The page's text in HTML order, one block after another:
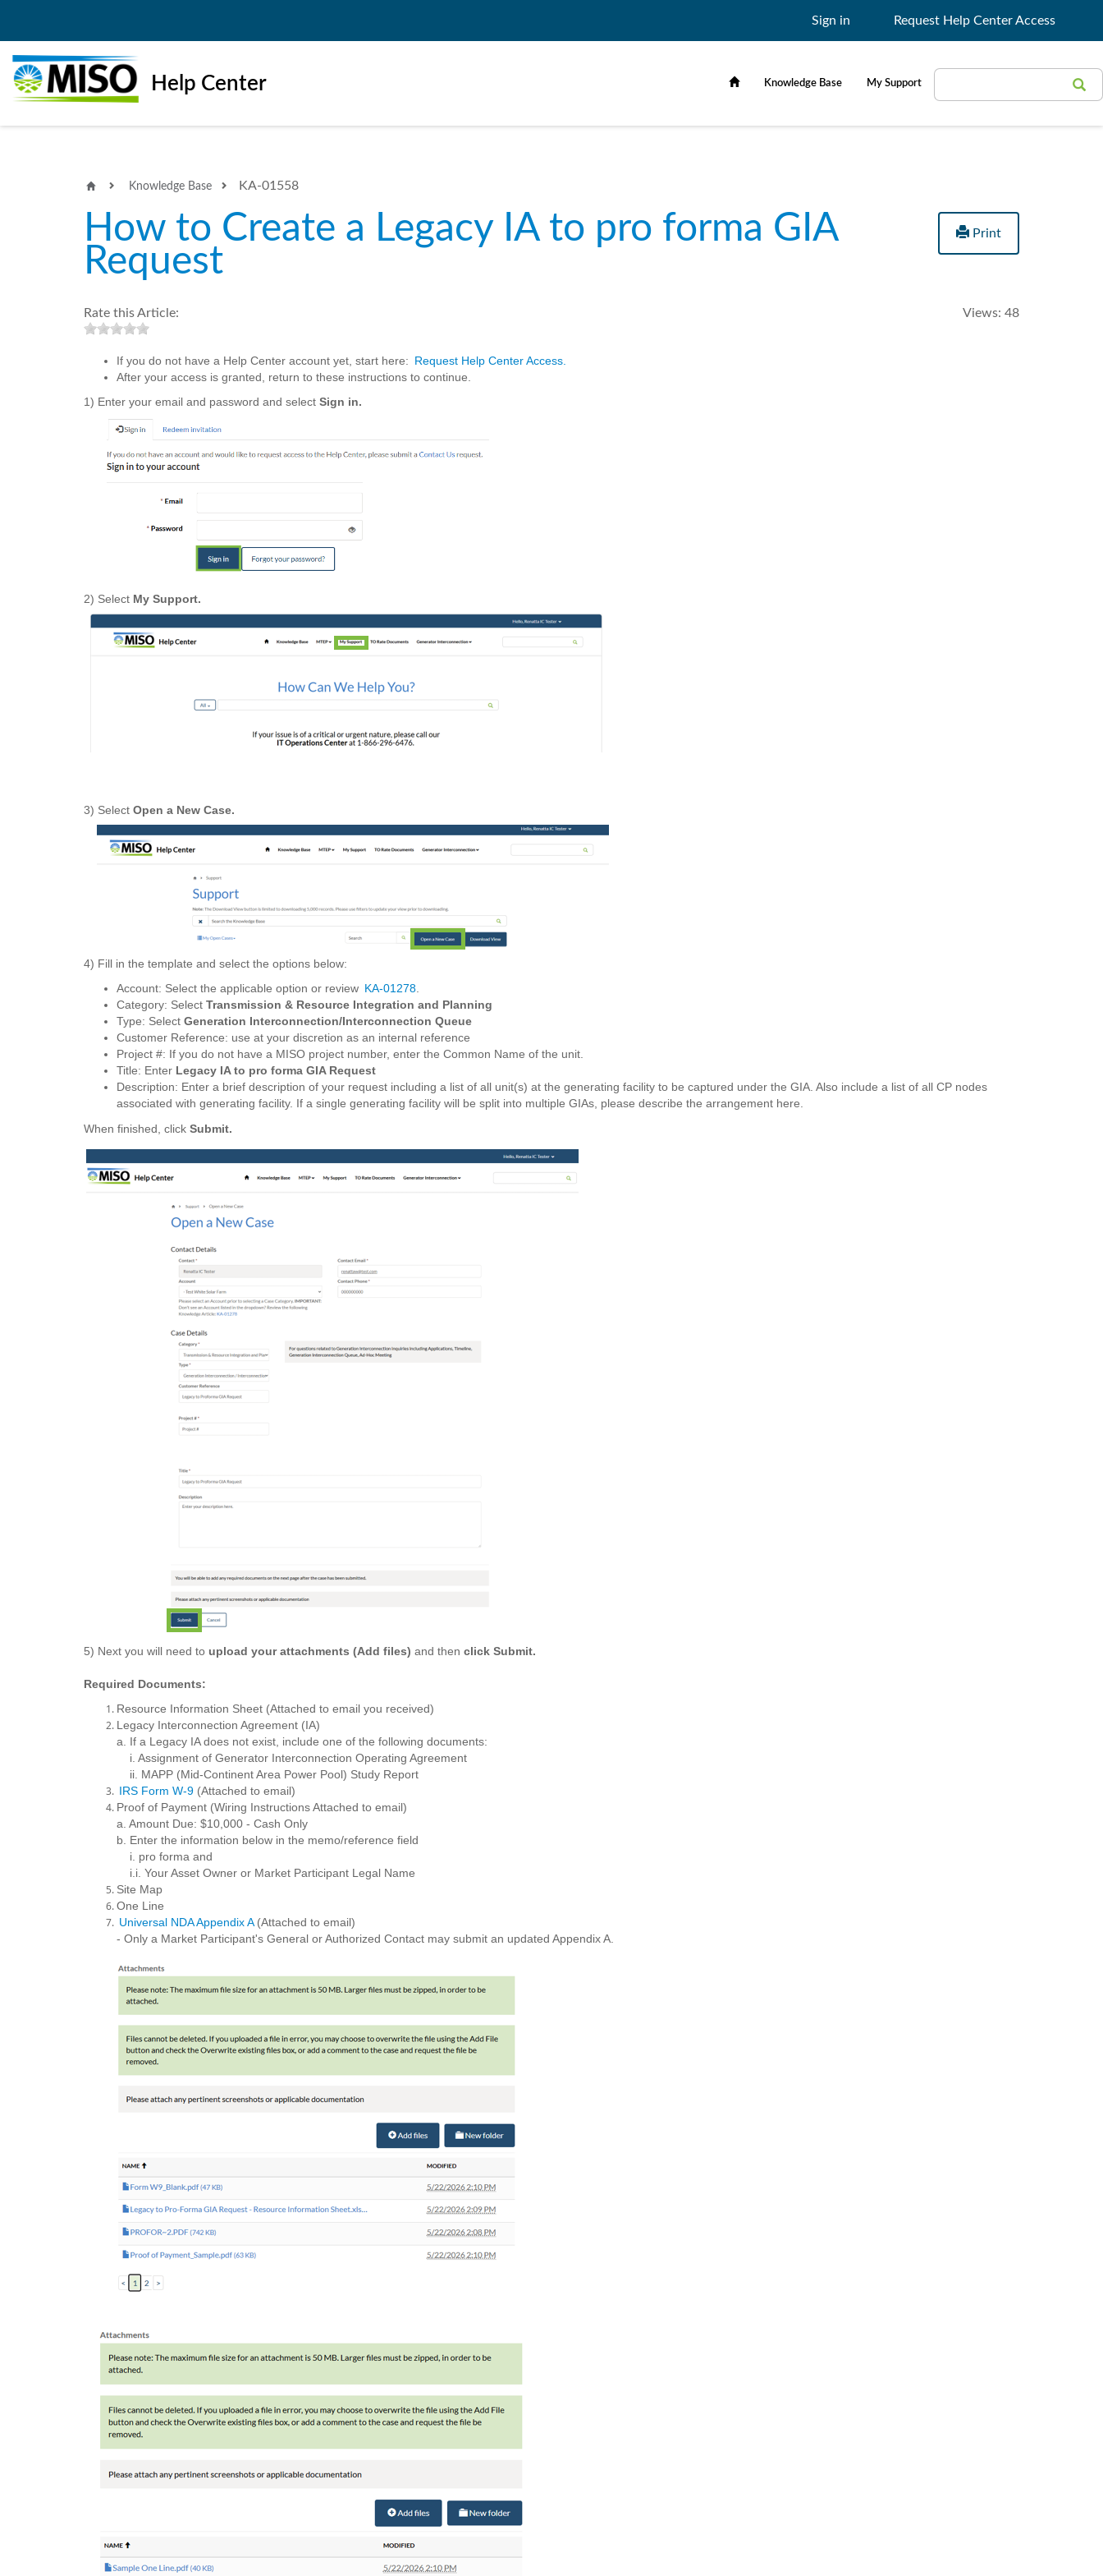
Sign in Request Help Center Access
Help Center Knowledge Base My Support
Search
Filter
Search
Knowledge Base KA-01558
Print
How to Create a Legacy IA to pro forma GIA
Request
Rate this Article: Views: 48
If you do not have a Help Center account yet, start here: Request Help Center Access.
After your access is granted, return to these instructions to continue.
1) Enter your email and password and select Sign in.
2) Select My Support.
3) Select Open a New Case.
4) Fill in the template and select the options below:
Account: Select the applicable option or review KA-01278
Category: Select Transmission & Resource Integration and Planning
Type: Select Generation Interconnection/Interconnection Queue
Customer Reference: use at your discretion as an internal reference
Project #: If you do not have a MISO project number, enter the Common Name of the unit.
Title: Enter Legacy IA to pro forma GIA Request
Description: Enter a brief description of your request including a list of all unit(s) at the generating facility to be captured under the GIA. Also include a list of all CP nodes
associated with generating facility. If a single generating facility will be split into multiple GIAs, please describe the arrangement here.
When finished, click Submit.
5) Next you will need to upload your attachments (Add files) and then click Submit.
Required Documents:
Resource Information Sheet (Attached to email you received)
Legacy Interconnection Agreement (IA)
a. If a Legacy IA does not exist, include one of the following documents:
i. Assignment of Generator Interconnection Operating Agreement
ii. MAPP (Mid-Continent Area Power Pool) Study Report
IRS Form W-9 (Attached to email)
Proof of Payment (Wiring Instructions Attached to email)
a. Amount Due: $10,000 - Cash Only
b. Enter the information below in the memo/reference field
i. pro forma and
i.i. Your Asset Owner or Market Participant Legal Name
Site Map
One Line
Universal NDA Appendix A(Attached to email)
- Only a Market Participant's General or Authorized Contact may submit an updated Appendix A.